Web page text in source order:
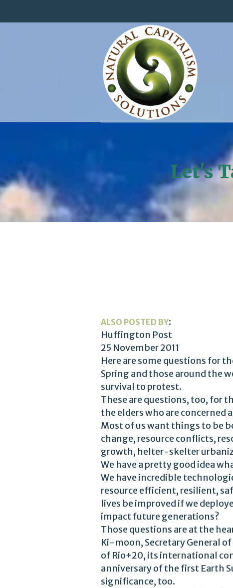
Let's
ALSO POSTED BY:
Huffington Post
25 November 2011
Here are some questions for
Spring and those around the
survival to protest.
These are questions, too, for
the elders who are
Most of us want things to be
change, resource conflicts,
growth, helter-skelter
We have a pretty good idea
We have incredible
resource efficient, resilient,
lives be improved if we
impact future generations?
Those questions are at the
Ki-moon, Secretary General
of Rio+20, its international
anniversary of the first Earth
significance, too.